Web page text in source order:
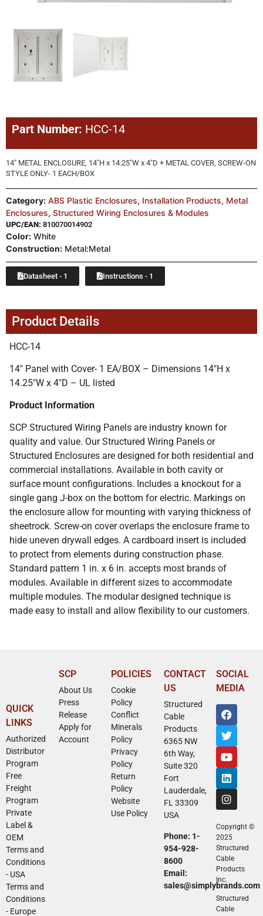
Part Number: HCC-14
14″ METAL ENCLOSURE, 14″H x 14.25″W x 4″D + METAL COVER, SCREW-ON
STYLE ONLY- 1 EACH/BOX
Category: ABS Plastic Enclosures, Installation Products, Metal
Enclosures, Structured Wiring Enclosures & Modules
UPC/EAN: 810070014902
Color: White
Construction: Metal:Metal
Datasheet - 1 Instructions - 1
Product Details
HCC-14
14″ Panel with Cover- 1 EA/BOX – Dimensions 14″H x
14.25″W x 4″D – UL listed
Product Information
SCP Structured Wiring Panels are industry known for
quality and value. Our Structured Wiring Panels or
Structured Enclosures are designed for both residential and
commercial installations. Available in both cavity or
surface mount configurations. Includes a knockout for a
single gang J-box on the bottom for electric. Markings on
the enclosure allow for mounting with varying thickness of
sheetrock. Screw-on cover overlaps the enclosure frame to
hide uneven drywall edges. A cardboard insert is included
to protect from elements during construction phase.
Standard pattern 1 in. x 6 in. accepts most brands of
modules. Available in different sizes to accommodate
multiple modules. The modular designed technique is
made easy to install and allow flexibility to our customers.
QUICK
LINKS
Authorized
Distributor
Program
Free
Freight
Program
Private
Label &
OEM
Terms and
Conditions
- USA
Terms and
Conditions
- Europe
SCP
About Us
Press
Release
Apply for
Account
POLICIES
Cookie
Policy
Conflict
Minerals
Policy
Privacy
Policy
Return
Policy
Website
Use Policy
CONTACT
US
Structured
Cable
Products
6365 NW
6th Way,
Suite 320
Fort
Lauderdale,
FL 33309
USA
Phone: 1-
954-928-
8600
Email:
sales@simplybrands.com
SOCIAL
MEDIA
Copyright ©
2025
Structured
Cable
Products
Inc.
Structured
Cable